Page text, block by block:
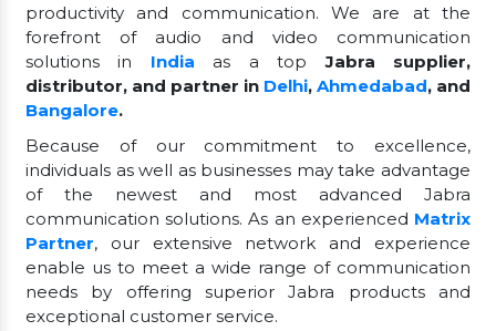
productivity and communication. We are at the
forefront of audio and video communication
solutions in India as a topJabra supplier,
distributor, and partner in Delhi, Ahmedabad, and
Bangalore.
Because of our commitment to excellence,
individuals as well as businesses may take advantage
of the newest and most advanced Jabra
communication solutions. As an experienced Matrix
Partner, our extensive network and experience
enable us to meet a wide range of communication
needs by offering superior Jabra products and
exceptional customer service.